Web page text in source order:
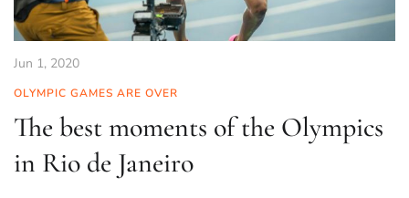
Jun 1, 2020
OLYMPIC GAMES ARE OVER
The best moments of the Olympics
in Rio de Janeiro